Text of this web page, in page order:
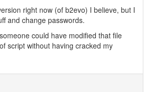
right now (of b2evo) I believe, but I
and change passwords.
could have modified that file
script without having cracked my